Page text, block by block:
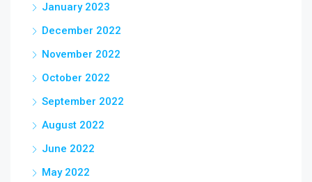
January 2023
December 2022
November 2022
October 2022
September 2022
August 2022
June 2022
May 2022